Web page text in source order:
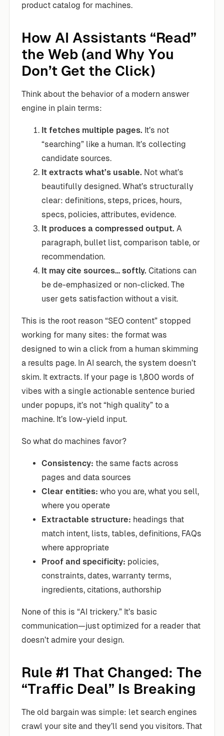
product catalog for machines.
How AI Assistants “Read”
the Web (and Why You
Don’t Get the Click)
Think about the behavior of a modern answer
engine in plain terms:
It fetches multiple pages. It’s not
“searching” like a human. It’s collecting
candidate sources.
It extracts what’s usable. Not what’s
beautifully designed. What’s structurally
clear: definitions, steps, prices, hours,
specs, policies, attributes, evidence.
It produces a compressed output. A
paragraph, bullet list, comparison table, or
recommendation.
It may cite sources… softly. Citations can
be de-emphasized or non-clicked. The
user gets satisfaction without a visit.
This is the root reason “SEO content” stopped
working for many sites: the format was
designed to win a click from a human skimming
a results page. In AI search, the system doesn’t
skim. It extracts. If your page is 1,800 words of
vibes with a single actionable sentence buried
under popups, it’s not “high quality” to a
machine. It’s low-yield input.
So what do machines favor?
Consistency: the same facts across
pages and data sources
Clear entities: who you are, what you sell,
where you operate
Extractable structure: headings that
match intent, lists, tables, definitions, FAQs
where appropriate
Proof and specificity: policies,
constraints, dates, warranty terms,
ingredients, citations, authorship
None of this is “AI trickery.” It’s basic
communication—just optimized for a reader that
doesn’t admire your design.
Rule #1 That Changed: The
“Traffic Deal” Is Breaking
The old bargain was simple: let search engines
crawl your site and they’ll send you visitors. That